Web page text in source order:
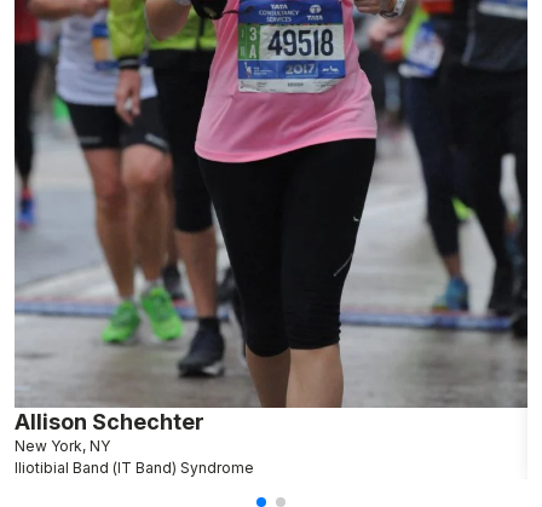
Allison Schechter
New York, NY
Iliotibial Band (IT Band) Syndrome